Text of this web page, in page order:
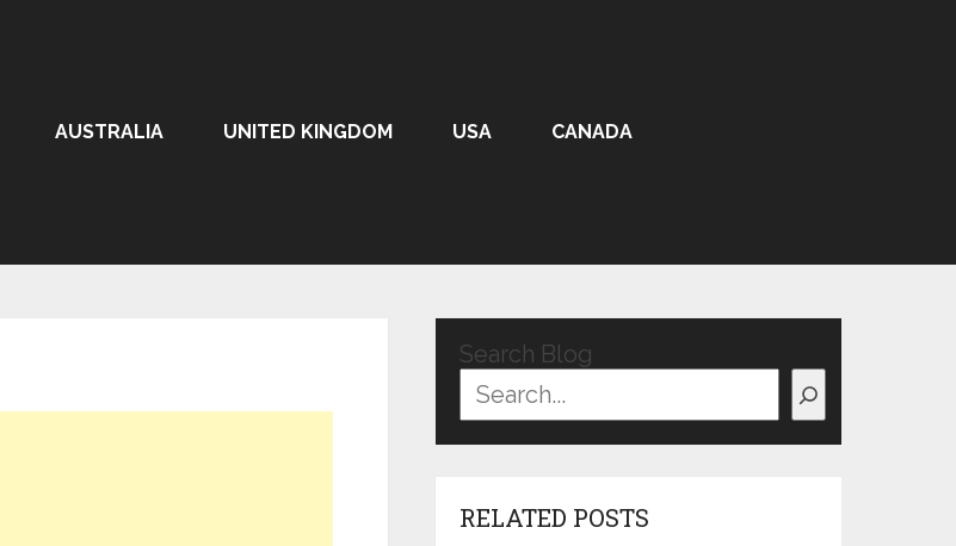
AUSTRALIA UNITED KINGDOM USA CANADA
Search Blog
RELATED POSTS